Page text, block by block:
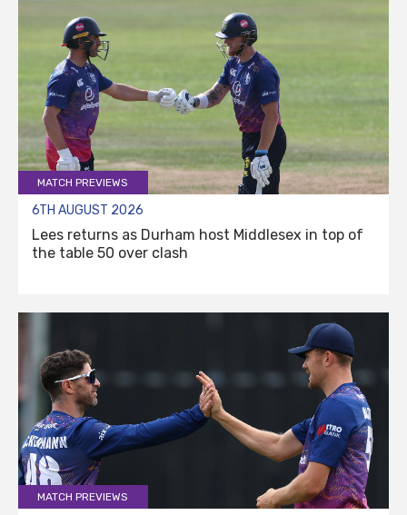
MATCH PREVIEWS
6TH AUGUST 2026
Lees returns as Durham host Middlesex in top of
the table 50 over clash
MATCH PREVIEWS